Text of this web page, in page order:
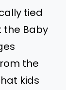
tied
the Baby
the
kids